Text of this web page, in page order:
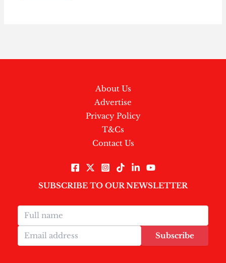
About Us
Advertise
Privacy Policy
T&Cs
Contact Us
SUBSCRIBE TO OUR NEWSLETTER
Subscribe